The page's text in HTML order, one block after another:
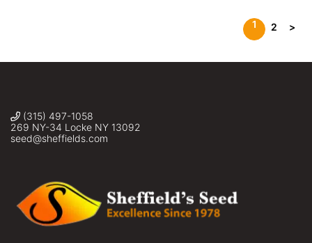
1 2 >
(315) 497-1058
269 NY-34 Locke NY 13092
seed@sheffields.com